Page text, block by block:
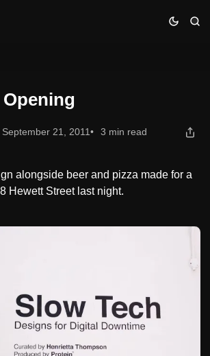
September 21, 2011 3 min read
alongside beer and pizza made for a
Hewett Street last night.